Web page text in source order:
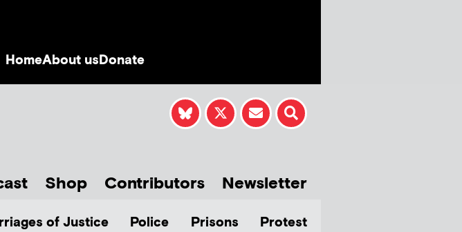
HomeAbout usDonate
Shop Contributors Newsletter
of Justice Police Prisons Protest